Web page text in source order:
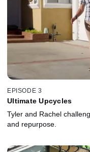
EPISODE 3
Ultimate Upcycles
Tyler and Rachel
and repurpose.